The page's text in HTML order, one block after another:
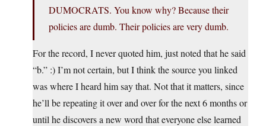
DUMOCRATS. You know why? Because their
policies are dumb. Their policies are very dumb.
For the record, I never quoted him, just noted that he said
“b.” :) I’m not certain, but I think the source you linked
was where I heard him say that. Not that it matters, since
he’ll be repeating it over and over for the next 6 months or
until he discovers a new word that everyone else learned